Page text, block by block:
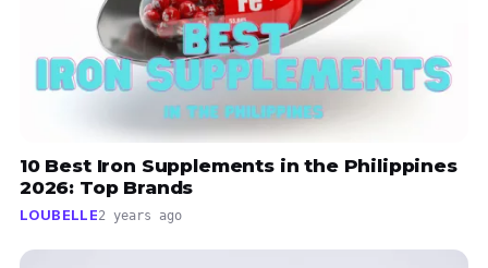
10 Best Iron Supplements in the Philippines
2026: Top Brands
LOUBELLE2 years ago